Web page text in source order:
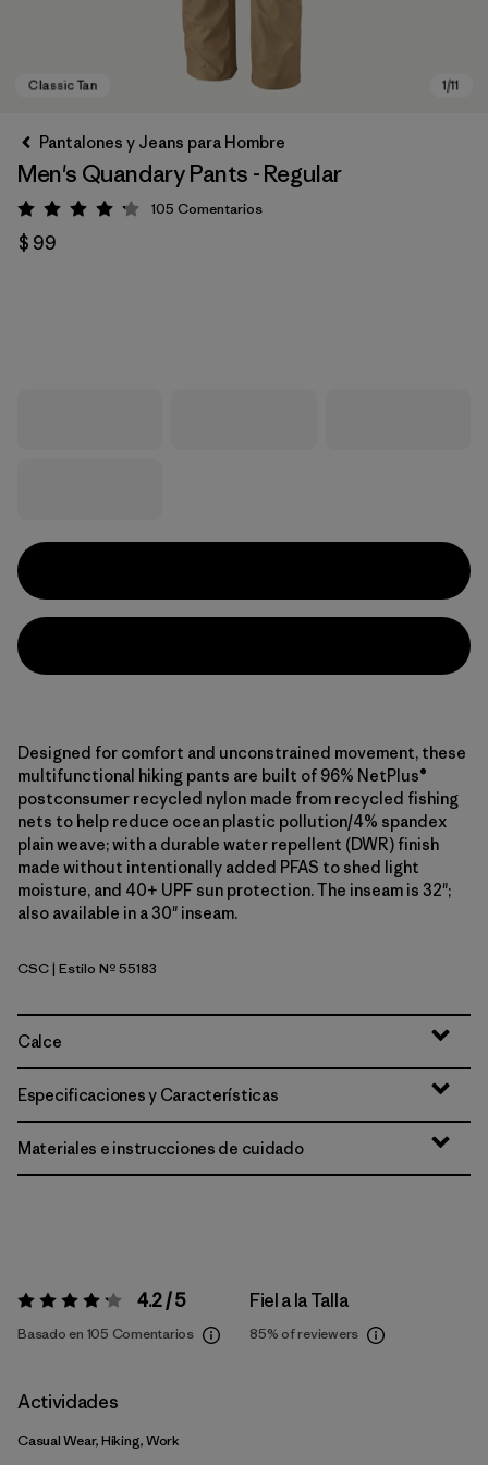
Pantalones y Jeans para Hombre
Men's Quandary Pants - Regular
Valoración: 4.2 / 5
105 Comentarios
$ 99
Designed for comfort and unconstrained movement, these
multifunctional hiking pants are built of 96% NetPlus®
postconsumer recycled nylon made from recycled fishing
nets to help reduce ocean plastic pollution/4% spandex
plain weave; with a durable water repellent (DWR) finish
made without intentionally added PFAS to shed light
moisture, and 40+ UPF sun protection. The inseam is 32";
also available in a 30" inseam.
Classic Tan
CSC| Estilo Nº 55183
Calce
Especificaciones y Características
Materiales e instrucciones de cuidado
Valoración:4.2 / 5 4.2 / 5
Basado en 105 Comentarios
Fiel a la Talla
85% of reviewers
Actividades
Casual Wear, Hiking, Work